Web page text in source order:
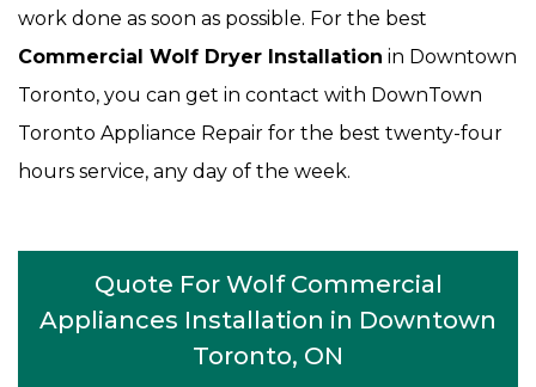
work done as soon as possible. For the best
Commercial Wolf Dryer Installation in Downtown
Toronto, you can get in contact with DownTown
Toronto Appliance Repair for the best twenty-four
hours service, any day of the week.
Quote For Wolf Commercial
Appliances Installation in Downtown
Toronto, ON